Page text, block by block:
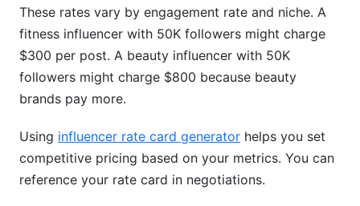
These rates vary by engagement rate and niche. A
fitness influencer with 50K followers might charge
$300 per post. A beauty influencer with 50K
followers might charge $800 because beauty
brands pay more.
Using influencer rate card generator helps you set
competitive pricing based on your metrics. You can
reference your rate card in negotiations.